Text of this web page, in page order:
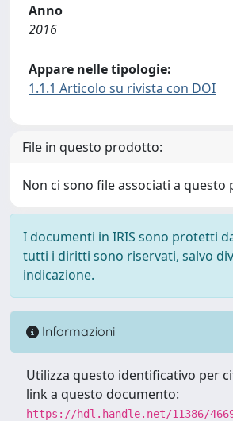
Anno
2016
Appare nelle tipologie:
1.1.1 Articolo su rivista con DOI
File in questo prodotto:
Non ci sono file associati a questo
I documenti in IRIS sono protetti
tutti i diritti sono riservati, salvo
indicazione.
Informazioni
Utilizza questo identificativo per
link a questo documento:
https://hdl.handle.net/11386/